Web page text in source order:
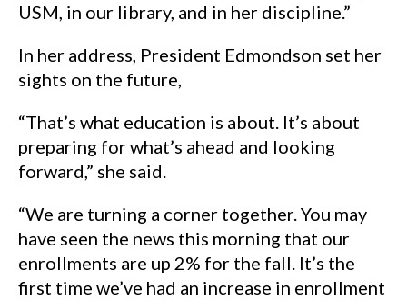
USM, in our library, and in her discipline.”
In her address, President Edmondson set her
sights on the future,
“That’s what education is about. It’s about
preparing for what’s ahead and looking
forward,” she said.
“We are turning a corner together. You may
have seen the news this morning that our
enrollments are up 2% for the fall. It’s the
first time we’ve had an increase in enrollment